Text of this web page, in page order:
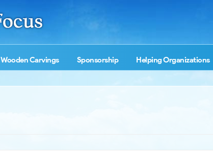
Wooden Carvings Sponsorship Helping Organizations